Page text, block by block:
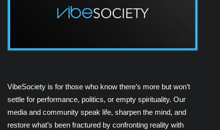
VibeSociety is for those who know there’s more but won’t
settle for performance, politics, or empty spirituality. Our
media and community speak life, sharpen the mind, and
restore what’s been fractured by confronting reality with